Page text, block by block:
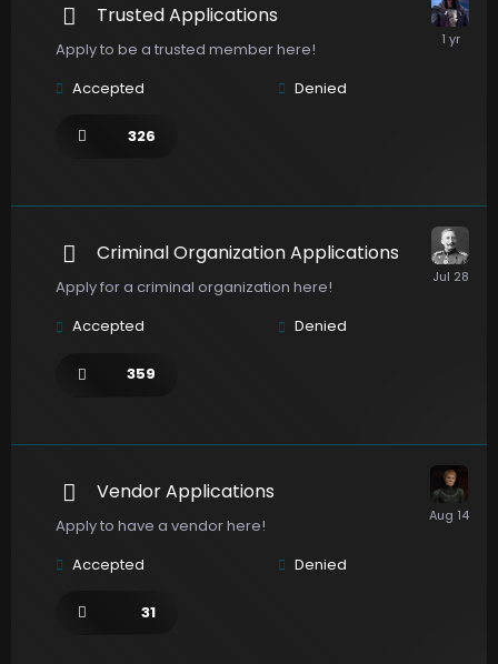
Trusted Applications
Apply to be a trusted member here!
Accepted
Denied
326
Criminal Organization Applications
Apply for a criminal organization here!
Accepted
Denied
359
Vendor Applications
Apply to have a vendor here!
Accepted
Denied
31